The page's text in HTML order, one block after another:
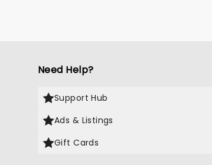
Need Help?
Support Hub
Ads & Listings
Gift Cards